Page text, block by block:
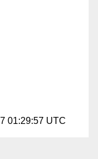
01:29:57 UTC